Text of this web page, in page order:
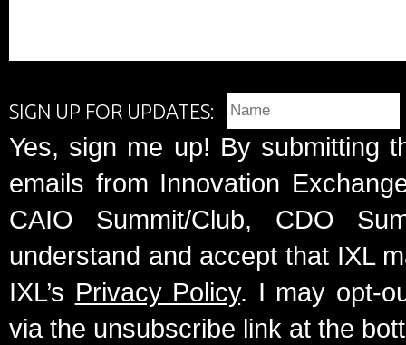
SIGN UP FOR UPDATES:
Yes, sign me up! By submitting
emails from Innovation
CAIO Summit/Club, CDO
understand and accept that IXL
IXL’s Privacy Policy. I may opt-
via the unsubscribe link at the